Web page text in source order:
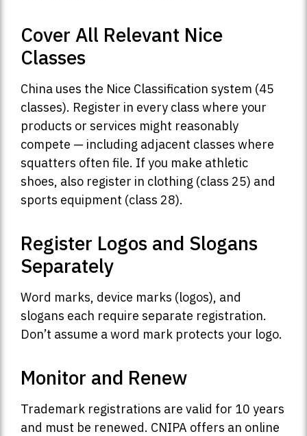
Cover All Relevant Nice
Classes
China uses the Nice Classification system (45
classes). Register in every class where your
products or services might reasonably
compete — including adjacent classes where
squatters often file. If you make athletic
shoes, also register in clothing (class 25) and
sports equipment (class 28).
Register Logos and Slogans
Separately
Word marks, device marks (logos), and
slogans each require separate registration.
Don’t assume a word mark protects your logo.
Monitor and Renew
Trademark registrations are valid for 10 years
and must be renewed. CNIPA offers an online